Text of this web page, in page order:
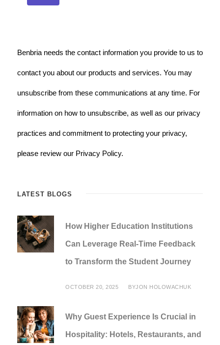
Benbria needs the contact information you provide to us to
contact you about our products and services. You may
unsubscribe from these communications at any time. For
information on how to unsubscribe, as well as our privacy
practices and commitment to protecting your privacy,
please review our Privacy Policy.
LATEST BLOGS
How Higher Education Institutions
Can Leverage Real-Time Feedback
to Transform the Student Journey
OCTOBER 20, 2025 BYJON HOLOWACHUK
Why Guest Experience Is Crucial in
Hospitality: Hotels, Restaurants, and